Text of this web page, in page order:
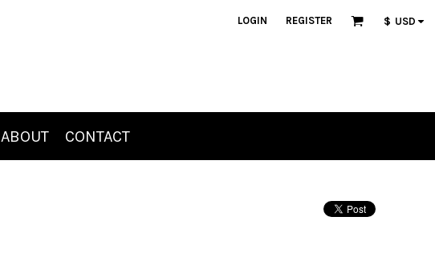
LOGIN REGISTER $ USD
ABOUT CONTACT